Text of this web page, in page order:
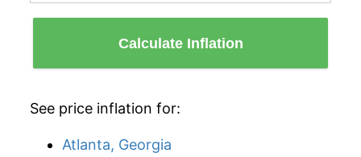
Calculate Inflation
See price inflation for:
Atlanta, Georgia